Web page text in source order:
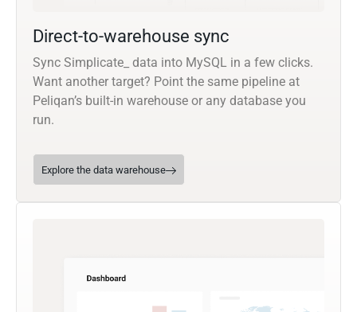
Direct-to-warehouse sync
Sync Simplicate_ data into MySQL in a few clicks.
Want another target? Point the same pipeline at
Peliqan’s built-in warehouse or any database you
run.
Explore the data warehouse